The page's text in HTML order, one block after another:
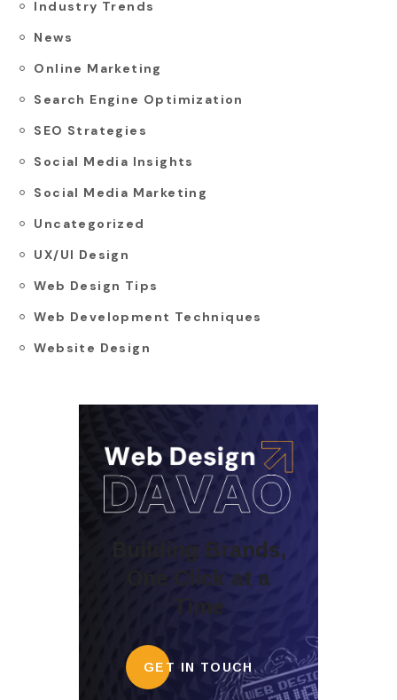
Industry Trends
News
Online Marketing
Search Engine Optimization
SEO Strategies
Social Media Insights
Social Media Marketing
Uncategorized
UX/UI Design
Web Design Tips
Web Development Techniques
Website Design
Building Brands,
One Click at a
Time
GET IN TOUCH